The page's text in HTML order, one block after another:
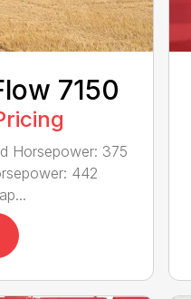
7150
Horsepower: 375
442